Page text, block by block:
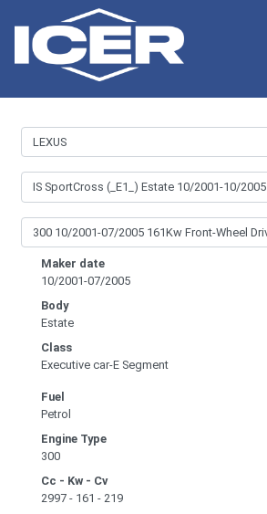
Maker date
10/2001-07/2005
Body
Estate
Class
Executive car-E Segment
Fuel
Petrol
Engine Type
300
Cc - Kw - Cv
2997 - 161 - 219